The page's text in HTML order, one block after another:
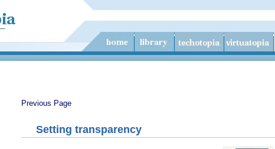
Previous Page
Setting transparency